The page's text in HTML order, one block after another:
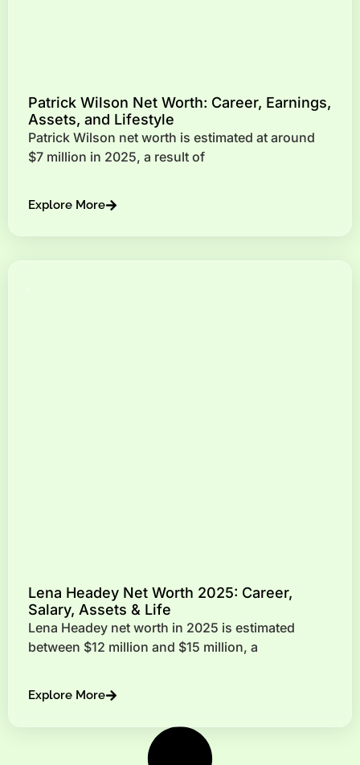
Patrick Wilson Net Worth: Career, Earnings,
Assets, and Lifestyle
Patrick Wilson net worth is estimated at around
$7 million in 2025, a result of
Explore More
Lena Headey Net Worth 2025: Career,
Salary, Assets & Life
Lena Headey net worth in 2025 is estimated
between $12 million and $15 million, a
Explore More